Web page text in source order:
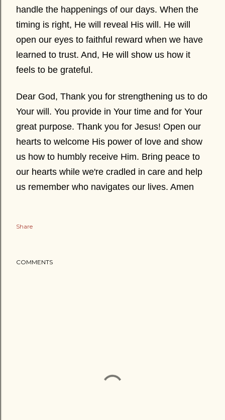
handle the happenings of our days. When the
timing is right, He will reveal His will. He will
open our eyes to faithful reward when we have
learned to trust. And, He will show us how it
feels to be grateful.
Dear God, Thank you for strengthening us to do
Your will. You provide in Your time and for Your
great purpose. Thank you for Jesus! Open our
hearts to welcome His power of love and show
us how to humbly receive Him. Bring peace to
our hearts while we're cradled in care and help
us remember who navigates our lives. Amen
Share
COMMENTS